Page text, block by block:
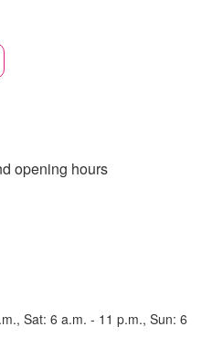
opening hours
Sat: 6 a.m. - 11 p.m., Sun: 6